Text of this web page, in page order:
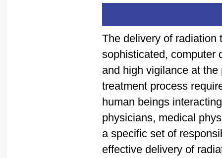
The delivery of radiation
sophisticated, computer
and high vigilance at
treatment process
human beings
physicians, medical
a specific set of
effective delivery of